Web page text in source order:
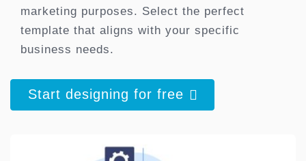
marketing purposes. Select the perfect
template that aligns with your specific
business needs.
Start designing for free